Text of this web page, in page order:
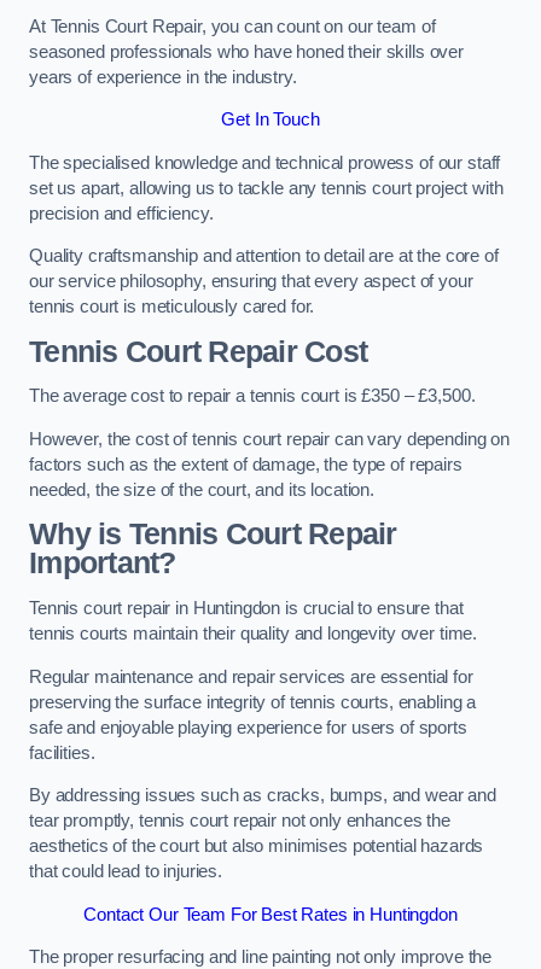
At Tennis Court Repair, you can count on our team of
seasoned professionals who have honed their skills over
years of experience in the industry.
Get In Touch
The specialised knowledge and technical prowess of our staff
set us apart, allowing us to tackle any tennis court project with
precision and efficiency.
Quality craftsmanship and attention to detail are at the core of
our service philosophy, ensuring that every aspect of your
tennis court is meticulously cared for.
Tennis Court Repair Cost
The average cost to repair a tennis court is £350 – £3,500.
However, the cost of tennis court repair can vary depending on
factors such as the extent of damage, the type of repairs
needed, the size of the court, and its location.
Why is Tennis Court Repair
Important?
Tennis court repair in Huntingdon is crucial to ensure that
tennis courts maintain their quality and longevity over time.
Regular maintenance and repair services are essential for
preserving the surface integrity of tennis courts, enabling a
safe and enjoyable playing experience for users of sports
facilities.
By addressing issues such as cracks, bumps, and wear and
tear promptly, tennis court repair not only enhances the
aesthetics of the court but also minimises potential hazards
that could lead to injuries.
Contact Our Team For Best Rates in Huntingdon
The proper resurfacing and line painting not only improve the